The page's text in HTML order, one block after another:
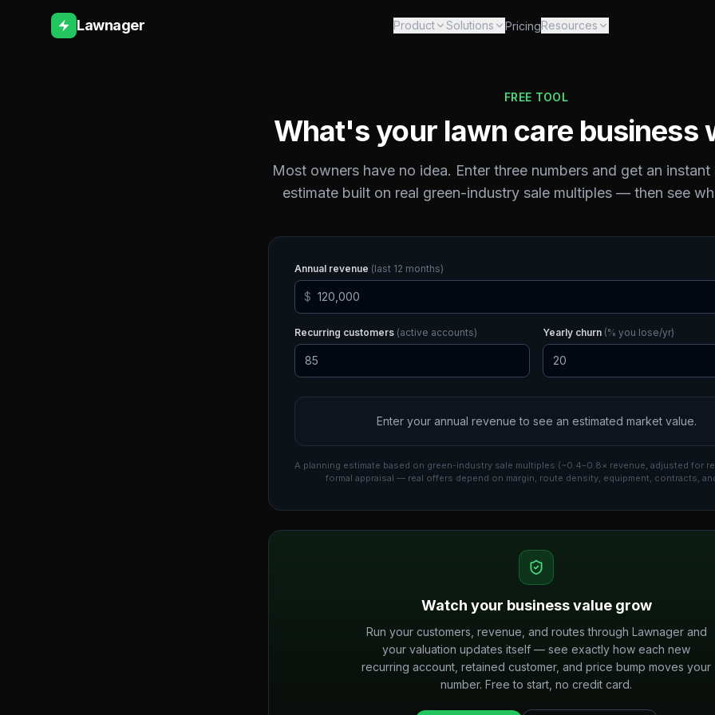
Lawnager Product Solutions PricingResources
FREE TOOL
What's your lawn care business
Most owners have no idea. Enter three numbers and get an
estimate built on real green-industry sale multiples — then see
Annual revenue (last 12 months)
$
Recurring customers (active accounts) Yearly churn (% you lose/yr)
Enter your annual revenue to see an estimated market value.
A planning estimate based on green-industry sale multiples (~0.4–0.8× revenue, adjusted for
formal appraisal — real offers depend on margin, route density, equipment, contracts,
Watch your business value grow
Run your customers, revenue, and routes through Lawnager and
your valuation updates itself — see exactly how each new
recurring account, retained customer, and price bump moves your
number. Free to start, no credit card.